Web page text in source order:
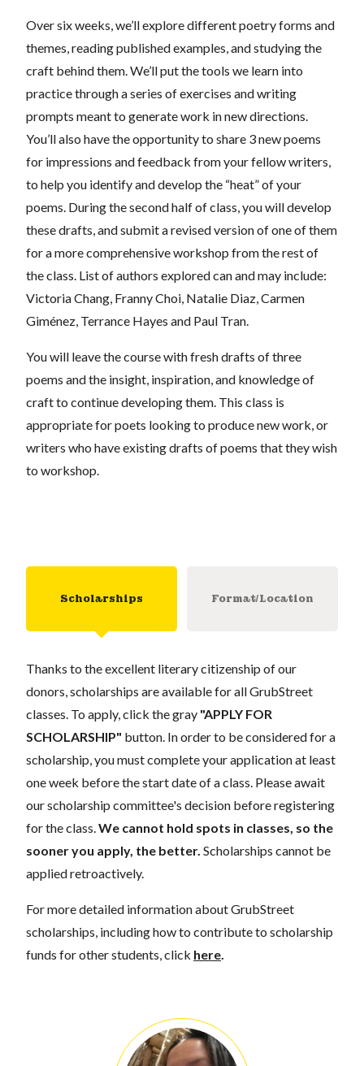
Over six weeks, we’ll explore different poetry forms and
themes, reading published examples, and studying the
craft behind them. We’ll put the tools we learn into
practice through a series of exercises and writing
prompts meant to generate work in new directions.
You’ll also have the opportunity to share 3 new poems
for impressions and feedback from your fellow writers,
to help you identify and develop the “heat” of your
poems. During the second half of class, you will develop
these drafts, and submit a revised version of one of them
for a more comprehensive workshop from the rest of
the class. List of authors explored can and may include:
Victoria Chang, Franny Choi, Natalie Diaz, Carmen
Giménez, Terrance Hayes and Paul Tran.
You will leave the course with fresh drafts of three
poems and the insight, inspiration, and knowledge of
craft to continue developing them. This class is
appropriate for poets looking to produce new work, or
writers who have existing drafts of poems that they wish
to workshop.
Scholarships Format/Location
Thanks to the excellent literary citizenship of our
donors, scholarships are available for all GrubStreet
classes. To apply, click the gray "APPLY FOR
SCHOLARSHIP" button. In order to be considered for a
scholarship, you must complete your application at least
one week before the start date of a class. Please await
our scholarship committee's decision before registering
for the class. We cannot hold spots in classes, so the
sooner you apply, the better. Scholarships cannot be
applied retroactively.
For more detailed information about GrubStreet
scholarships, including how to contribute to scholarship
funds for other students, click here